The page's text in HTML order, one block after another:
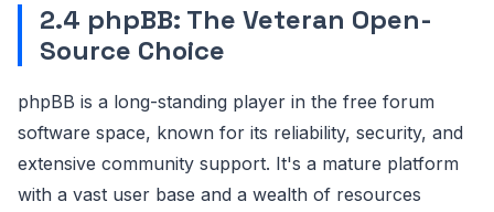
2.4 phpBB: The Veteran Open-
Source Choice
phpBB is a long-standing player in the free forum
software space, known for its reliability, security, and
extensive community support. It's a mature platform
with a vast user base and a wealth of resources